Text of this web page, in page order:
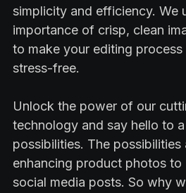
simplicity and efficiency. We
importance of crisp, clean
to make your editing process
stress-free.
Unlock the power of our
technology and say hello to
possibilities. The possibilities
enhancing product photos
social media posts. So why